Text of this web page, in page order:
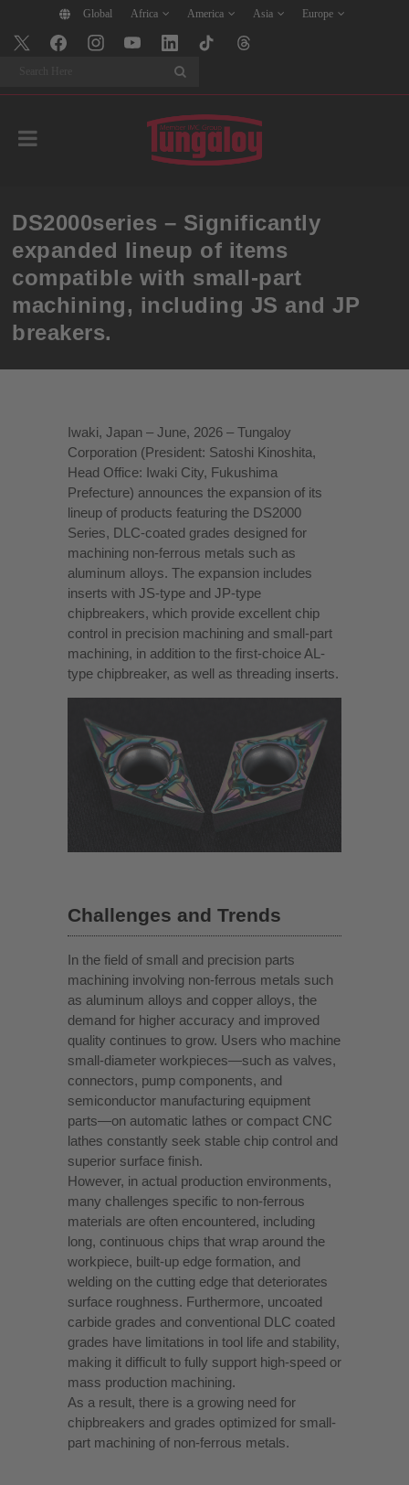
Global Africa America Asia Europe
DS2000series – Significantly
expanded lineup of items
compatible with small-part
machining, including JS and JP
breakers.
Iwaki, Japan – June, 2026 – Tungaloy
Corporation (President: Satoshi Kinoshita,
Head Office: Iwaki City, Fukushima
Prefecture) announces the expansion of its
lineup of products featuring the DS2000
Series, DLC-coated grades designed for
machining non-ferrous metals such as
aluminum alloys. The expansion includes
inserts with JS-type and JP-type
chipbreakers, which provide excellent chip
control in precision machining and small-part
machining, in addition to the first-choice AL-
type chipbreaker, as well as threading inserts.
Challenges and Trends
In the field of small and precision parts
machining involving non-ferrous metals such
as aluminum alloys and copper alloys, the
demand for higher accuracy and improved
quality continues to grow. Users who machine
small-diameter workpieces—such as valves,
connectors, pump components, and
semiconductor manufacturing equipment
parts—on automatic lathes or compact CNC
lathes constantly seek stable chip control and
superior surface finish.
However, in actual production environments,
many challenges specific to non-ferrous
materials are often encountered, including
long, continuous chips that wrap around the
workpiece, built-up edge formation, and
welding on the cutting edge that deteriorates
surface roughness. Furthermore, uncoated
carbide grades and conventional DLC coated
grades have limitations in tool life and stability,
making it difficult to fully support high-speed or
mass production machining.
As a result, there is a growing need for
chipbreakers and grades optimized for small-
part machining of non-ferrous metals.